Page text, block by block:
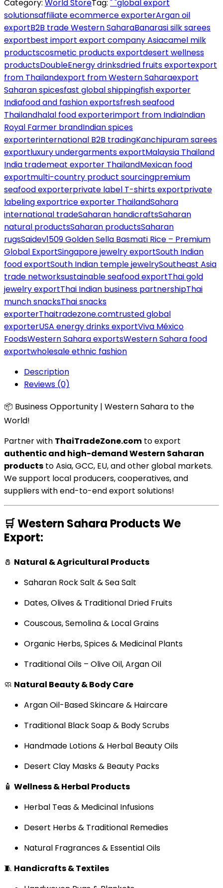
Category: World StoreTag: " "global export
solutionsaffiliate ecommerce exporterArgan oil
exportB2B trade Western SaharaBanarasi silk sarees
exportbest import export company Asiacamel milk
productscosmetic products exportdesert wellness
productsDoubleEnergy drinksdried fruits exportexport
from Thailandexport from Western Saharaexport
Saharan spicesfast global shippingfish exporter
Indiafood and fashion exportsfresh seafood
Thailandhalal food exporterimport from IndiaIndian
Royal Farmer brandIndian spices
exporterinternational B2B tradingKanchipuram sarees
exportluxury undergarments exportMalaysia Thailand
India trademeat exporter ThailandMexican food
exportmulti-country product sourcingpremium
seafood exporterprivate label T-shirts exportprivate
labeling exportrice exporter ThailandSahara
international tradeSaharan handicraftsSaharan
natural productsSaharan productsSaharan
rugsSaidev1509 Golden Sella Basmati Rice – Premium
Global ExportSingapore jewelry exportSouth Indian
food exportSouth Indian temple jewelrySoutheast Asia
trade networksustainable seafood exportThai gold
jewelry exportThai Indian business partnershipThai
munch snacksThai snacks
exporterThaitradezone.comtrusted global
exporterUSA energy drinks exportViva México
FoodsWestern Sahara exportsWestern Sahara food
exportwholesale ethnic fashion
Description
Reviews (0)
📦 Business Opportunity | Western Sahara to the
World!
Partner with ThaiTradeZone.com to export
authentic and high-demand Western Saharan
products to Asia, GCC, EU, and other global markets.
We support local producers, cooperatives, and
suppliers with end-to-end export solutions!
🛒Western Sahara Products We
Export:
🧂 Natural & Agricultural Products
Saharan Rock Salt & Sea Salt
Dates, Olives & Traditional Dried Fruits
Couscous, Semolina & Local Grains
Organic Herbs, Spices & Medicinal Plants
Traditional Oils – Olive Oil, Argan Oil
🧼 Natural Beauty & Body Care
Argan Oil-Based Skincare & Haircare
Traditional Black Soap & Body Scrubs
Handmade Lotions & Herbal Beauty Oils
Desert Clay Masks & Beauty Packs
🧴 Wellness & Herbal Products
Herbal Teas & Medicinal Infusions
Desert Herbs & Traditional Remedies
Natural Fragrances & Essential Oils
🧵 Handicrafts & Textiles